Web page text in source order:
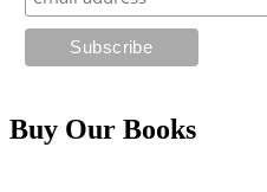
Buy Our Books